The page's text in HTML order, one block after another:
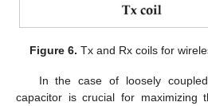
Figure 6. Tx and Rx coils for
In the case of loosely
capacitor is crucial for maximizing